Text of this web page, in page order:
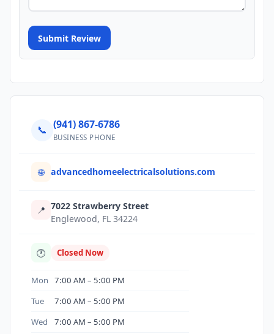
Submit Review
📞 (941) 867-6786
BUSINESS PHONE
🌐 advancedhomeelectricalsolutions.com
📍 7022 Strawberry Street
Englewood, FL 34224
🕐 Closed Now
Mon
7:00 AM – 5:00 PM
Tue
7:00 AM – 5:00 PM
Wed
7:00 AM – 5:00 PM